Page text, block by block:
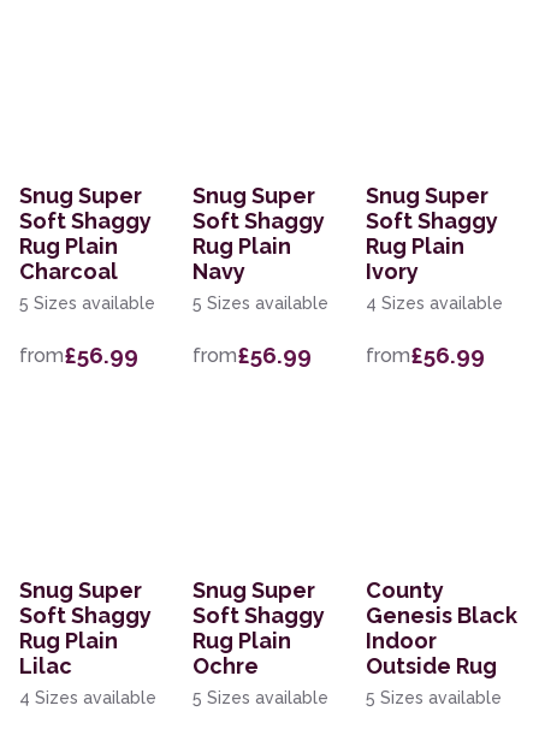
Snug Super
Soft Shaggy
Rug Plain
Charcoal
5 Sizes available
from£56.99
Snug Super
Soft Shaggy
Rug Plain
Navy
5 Sizes available
from£56.99
Snug Super
Soft Shaggy
Rug Plain
Ivory
4 Sizes available
from£56.99
Snug Super
Soft Shaggy
Rug Plain
Lilac
4 Sizes available
Snug Super
Soft Shaggy
Rug Plain
Ochre
5 Sizes available
County
Genesis Black
Indoor
Outside Rug
5 Sizes available